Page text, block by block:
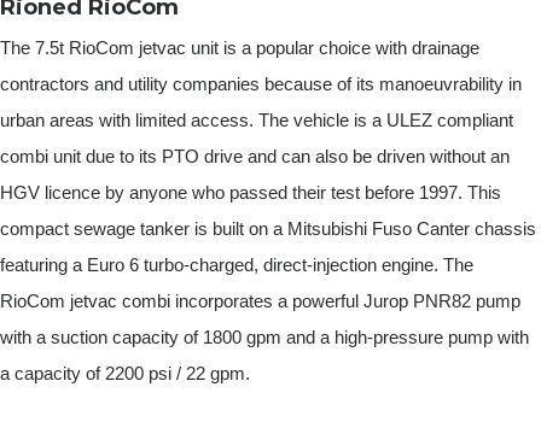
Rioned RioCom
The 7.5t RioCom jetvac unit is a popular choice with drainage
contractors and utility companies because of its manoeuvrability in
urban areas with limited access. The vehicle is a ULEZ compliant
combi unit due to its PTO drive and can also be driven without an
HGV licence by anyone who passed their test before 1997. This
compact sewage tanker is built on a Mitsubishi Fuso Canter chassis
featuring a Euro 6 turbo-charged, direct-injection engine. The
RioCom jetvac combi incorporates a powerful Jurop PNR82 pump
with a suction capacity of 1800 gpm and a high-pressure pump with
a capacity of 2200 psi / 22 gpm.